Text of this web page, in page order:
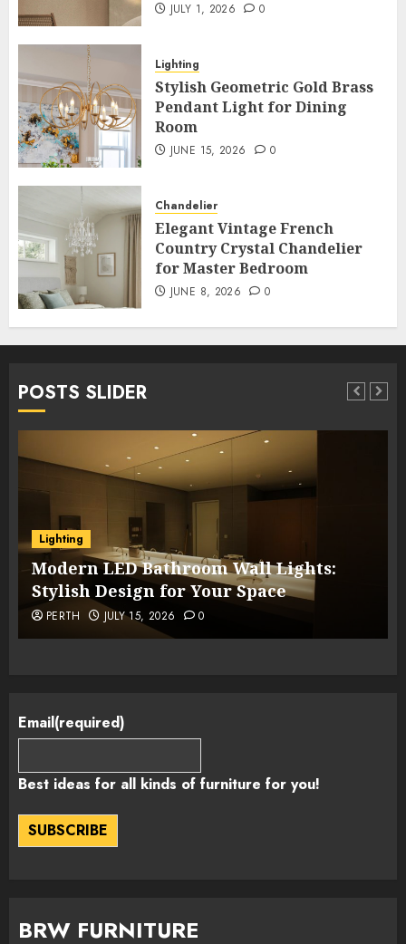
JULY 1, 2026 0
Lighting
Stylish Geometric Gold Brass
Pendant Light for Dining
Room
JUNE 15, 2026 0
Chandelier
Elegant Vintage French
Country Crystal Chandelier
for Master Bedroom
JUNE 8, 2026 0
POSTS SLIDER
Lighting
Modern LED Bathroom Wall Lights:
Stylish Design for Your Space
PERTH JULY 15, 2026 0
Email(required)
Best ideas for all kinds of furniture for you!
SUBSCRIBE
BRW FURNITURE